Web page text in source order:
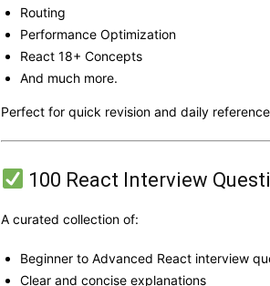
Routing
Performance Optimization
React 18+ Concepts
And much more.
Perfect for quick revision and daily
100 React Interview
A curated collection of:
Beginner to Advanced React interview
Clear and concise explanations